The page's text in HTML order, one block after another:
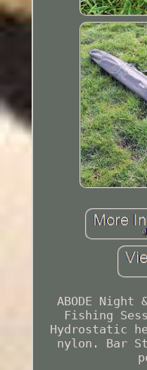
ABODE Night
Fishing
Hydrostatic
nylon. Bar